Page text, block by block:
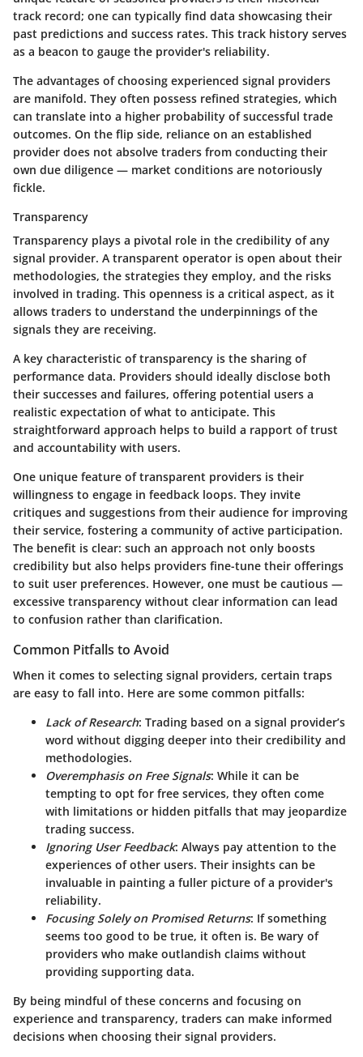
track record; one can typically find data showcasing their
past predictions and success rates. This track history serves
as a beacon to gauge the provider's reliability.
The advantages of choosing experienced signal providers
are manifold. They often possess refined strategies, which
can translate into a higher probability of successful trade
outcomes. On the flip side, reliance on an established
provider does not absolve traders from conducting their
own due diligence — market conditions are notoriously
fickle.
Transparency
Transparency plays a pivotal role in the credibility of any
signal provider. A transparent operator is open about their
methodologies, the strategies they employ, and the risks
involved in trading. This openness is a critical aspect, as it
allows traders to understand the underpinnings of the
signals they are receiving.
A key characteristic of transparency is the sharing of
performance data. Providers should ideally disclose both
their successes and failures, offering potential users a
realistic expectation of what to anticipate. This
straightforward approach helps to build a rapport of trust
and accountability with users.
One unique feature of transparent providers is their
willingness to engage in feedback loops. They invite
critiques and suggestions from their audience for improving
their service, fostering a community of active participation.
The benefit is clear: such an approach not only boosts
credibility but also helps providers fine-tune their offerings
to suit user preferences. However, one must be cautious —
excessive transparency without clear information can lead
to confusion rather than clarification.
Common Pitfalls to Avoid
When it comes to selecting signal providers, certain traps
are easy to fall into. Here are some common pitfalls:
Lack of Research: Trading based on a signal provider’s
word without digging deeper into their credibility and
methodologies.
Overemphasis on Free Signals: While it can be
tempting to opt for free services, they often come
with limitations or hidden pitfalls that may jeopardize
trading success.
Ignoring User Feedback: Always pay attention to the
experiences of other users. Their insights can be
invaluable in painting a fuller picture of a provider's
reliability.
Focusing Solely on Promised Returns: If something
seems too good to be true, it often is. Be wary of
providers who make outlandish claims without
providing supporting data.
By being mindful of these concerns and focusing on
experience and transparency, traders can make informed
decisions when choosing their signal providers.